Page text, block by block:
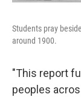
Students pray
around 1900.
"This report
peoples